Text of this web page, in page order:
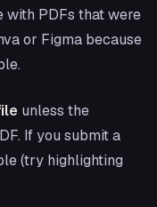
with PDFs that were
or Figma because
unless the
If you submit a
(try highlighting